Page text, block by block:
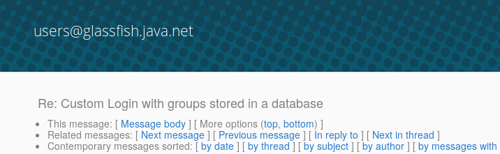
users@glassfish.java.net
Re: Custom Login with groups stored in a database
This message: [ Message body ] [ More options (top, bottom) ]
Related messages: [ Next message ] [ Previous message ] [ In reply to ] [ Next in thread ]
Contemporary messages sorted: [ by date ] [ by thread ] [ by subject ] [ by author ] [ by messages